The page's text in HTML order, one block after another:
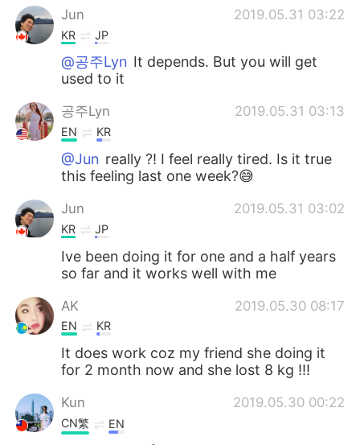
Jun 2019.05.31 03:22
KR JP
@공주Lyn It depends. But you will get
used to it
공주Lyn 2019.05.31 03:13
EN KR
@Jun really ?! I feel really tired. Is it true
this feeling last one week?😅
Jun 2019.05.31 03:02
KR JP
Ive been doing it for one and a half years
so far and it works well with me
AK 2019.05.30 08:17
EN KR
It does work coz my friend she doing it
for 2 month now and she lost 8 kg !!!
Kun 2019.05.30 00:22
CN繁 EN